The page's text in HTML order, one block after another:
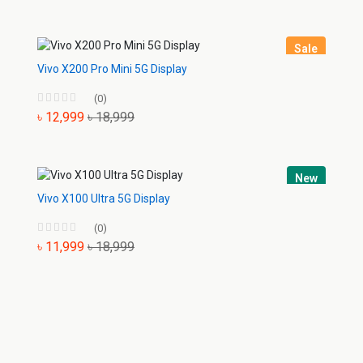
Sale
Vivo X200 Pro Mini 5G Display
(0)
৳ 12,999 ৳ 18,999
New
Vivo X100 Ultra 5G Display
(0)
৳ 11,999 ৳ 18,999